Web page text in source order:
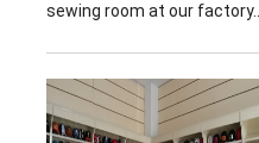
sewing room at our factory...